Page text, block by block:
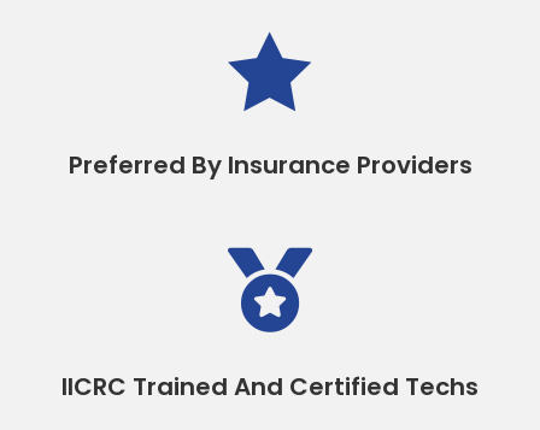

Preferred By Insurance Providers

IICRC Trained And Certified Techs